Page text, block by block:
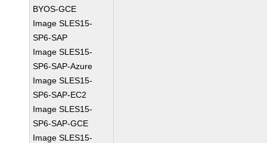
BYOS-GCE
Image SLES15-
SP6-SAP
Image SLES15-
SP6-SAP-Azure
Image SLES15-
SP6-SAP-EC2
Image SLES15-
SP6-SAP-GCE
Image SLES15-